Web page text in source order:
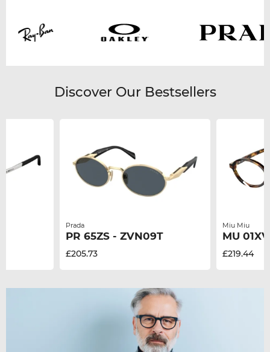
Discover Our Bestsellers
£205.73
Prada
PR 65ZS - ZVN09T
£219.44
Miu Miu
MU